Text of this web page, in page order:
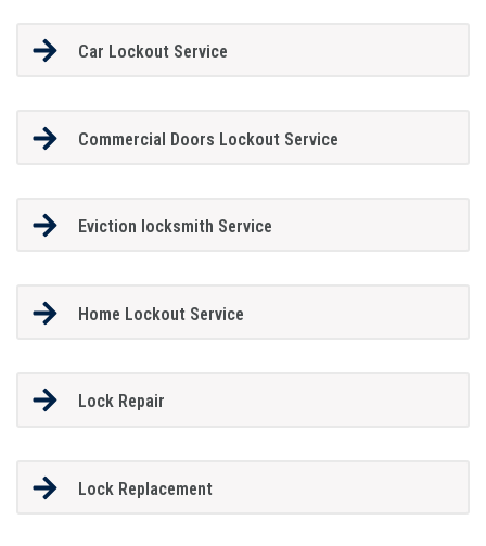
Car Lockout Service
Commercial Doors Lockout Service
Eviction locksmith Service
Home Lockout Service
Lock Repair
Lock Replacement